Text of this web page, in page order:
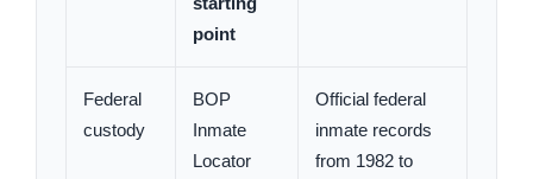
point
Federal
custody
BOP
Inmate
Locator
Official federal
inmate records
from 1982 to